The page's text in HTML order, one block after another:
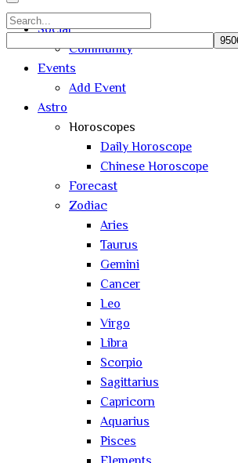
Search
Close
Social
Community
Events
Add Event
Astro
Horoscopes
Daily Horoscope
Chinese Horoscope
Forecast
Zodiac
Aries
Taurus
Gemini
Cancer
Leo
Virgo
Libra
Scorpio
Sagittarius
Capricorn
Aquarius
Pisces